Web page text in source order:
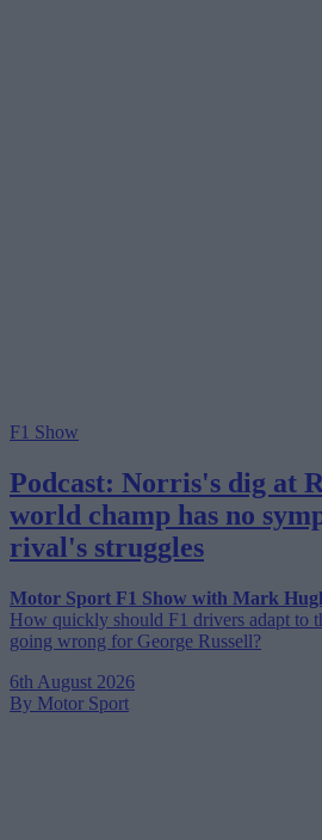
F1 Show
Podcast: Norris's dig at
world champ has no
rival's struggles
Motor Sport F1 Show with Mark
How quickly should F1 drivers adapt to
going wrong for George Russell?
6th August 2026
By Motor Sport